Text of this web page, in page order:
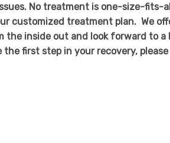
No treatment is one-size-fits-
customized treatment plan. We
the inside out and look forward to
first step in your recovery,